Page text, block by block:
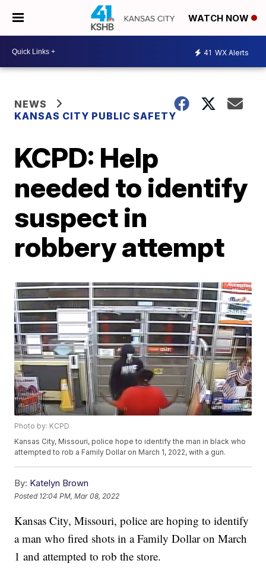
WATCH NOW
41 WX Alerts
NEWS
KANSAS CITY PUBLIC SAFETY
KCPD: Help
needed to identify
suspect in
robbery attempt
Photo by: KCPD
Kansas City, Missouri, police hope to identify the man in black who
attempted to rob a Family Dollar on March 1, 2022, with a gun.
By: Katelyn Brown
Posted 12:04 PM, Mar 08, 2022
Kansas City, Missouri, police are hoping to identify
a man who fired shots in a Family Dollar on March
1 and attempted to rob the store.